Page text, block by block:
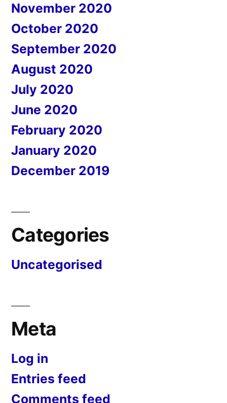
November 2020
October 2020
September 2020
August 2020
July 2020
June 2020
February 2020
January 2020
December 2019
Categories
Uncategorised
Meta
Log in
Entries feed
Comments feed